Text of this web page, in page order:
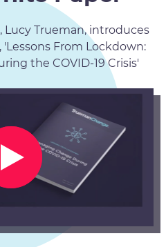
Lucy Trueman, introduces
From Lockdown:
the COVID-19 Crisis'